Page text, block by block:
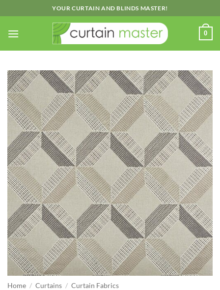
to
content
YOUR CURTAIN AND BLINDS MASTER!
0
Home / Curtains / Curtain Fabrics